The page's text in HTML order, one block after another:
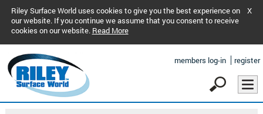
Riley Surface World uses cookies to give you the best experience on
our website. If you continue we assume that you consent to receive
cookies on our website. Read More
X
members log-in register